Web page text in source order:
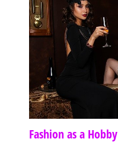
Fashion as a Hobby